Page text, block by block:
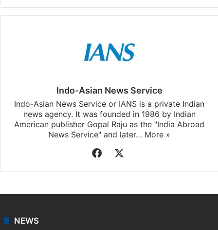
Indo-Asian News Service
Indo-Asian News Service or IANS is a private Indian
news agency. It was founded in 1986 by Indian
American publisher Gopal Raju as the "India Abroad
News Service" and later… More »
Facebook
NEWS